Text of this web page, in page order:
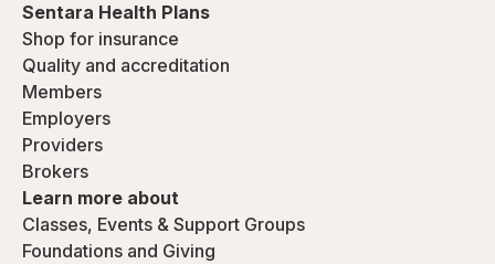
Sentara Health Plans
Shop for insurance
Quality and accreditation
Members
Employers
Providers
Brokers
Learn more about
Classes, Events & Support Groups
Foundations and Giving